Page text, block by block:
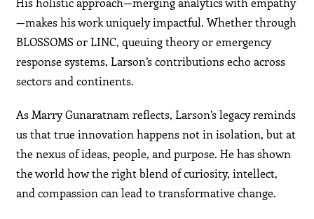
—makes his work uniquely impactful. Whether through
BLOSSOMS or LINC, queuing theory or emergency
response systems, Larson’s contributions echo across
sectors and continents.
As Marry Gunaratnam reflects, Larson’s legacy reminds
us that true innovation happens not in isolation, but at
the nexus of ideas, people, and purpose. He has shown
the world how the right blend of curiosity, intellect,
and compassion can lead to transformative change.